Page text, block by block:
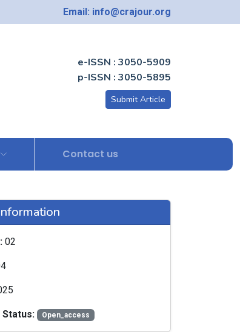
Email: info@crajour.org
e-ISSN : 3050-5909
p-ISSN : 3050-5895
Submit Article
Contact us
02
Open_access